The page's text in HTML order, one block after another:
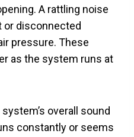
A rattling noise
or disconnected
pressure. These
as the system runs at
overall sound
constantly or seems